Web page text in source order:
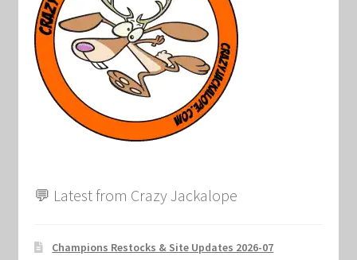
💬 Latest from Crazy Jackalope
Champions Restocks & Site Updates 2026-07